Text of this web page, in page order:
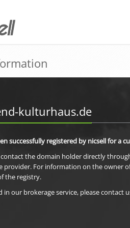
kulturhaus.de
successfully registered by nicsell for a
the domain holder directly
provider. For information on the owner
the registry.
in our brokerage service, please contact